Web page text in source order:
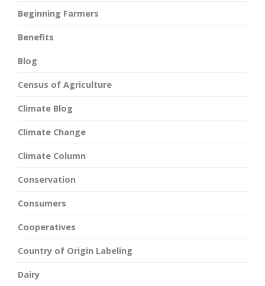
Beginning Farmers
Benefits
Blog
Census of Agriculture
Climate Blog
Climate Change
Climate Column
Conservation
Consumers
Cooperatives
Country of Origin Labeling
Dairy